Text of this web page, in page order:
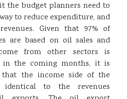
the budget planners need to
to reduce expenditure, and
Given that 97% of
are based on oil sales and
from other sectors is
in the coming months, it is
the income side of the
to the revenues